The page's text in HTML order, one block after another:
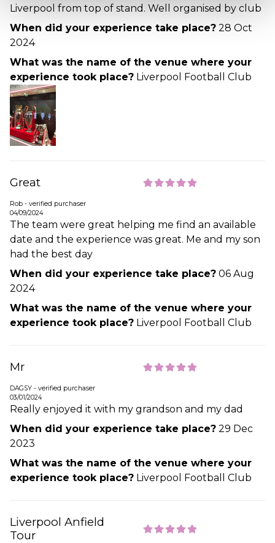
Liverpool from top of stand. Well organised by club
When did your experience take place? 28 Oct
2024
What was the name of the venue where your
experience took place? Liverpool Football Club
Great
Rob - verified purchaser
04/09/2024
The team were great helping me find an available
date and the experience was great. Me and my son
had the best day
When did your experience take place? 06 Aug
2024
What was the name of the venue where your
experience took place? Liverpool Football Club
Mr
DAGSY - verified purchaser
03/01/2024
Really enjoyed it with my grandson and my dad
When did your experience take place? 29 Dec
2023
What was the name of the venue where your
experience took place? Liverpool Football Club
Liverpool Anfield
Tour